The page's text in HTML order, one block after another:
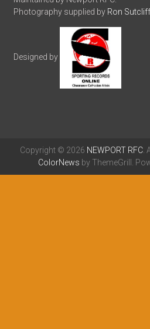
Photography supplied by Ron
Designed by
Copyright © 2026 NEWPORT RFC .
ColorNews by ThemeGrill.